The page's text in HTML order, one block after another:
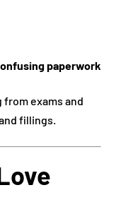
paperwork
exams and
fillings.